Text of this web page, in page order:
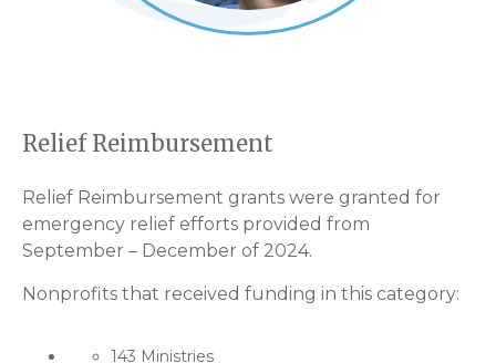
Relief Reimbursement
Relief Reimbursement grants were granted for
emergency relief efforts provided from
September – December of 2024.
Nonprofits that received funding in this category:
143 Ministries